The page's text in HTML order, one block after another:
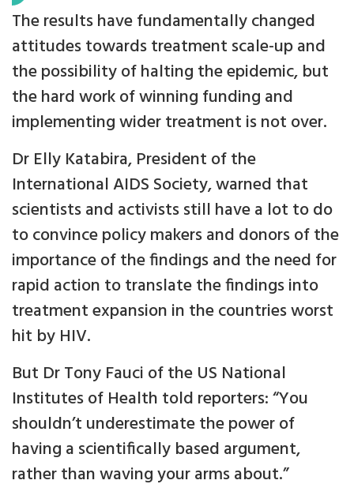
The results have fundamentally changed
attitudes towards treatment scale-up and
the possibility of halting the epidemic, but
the hard work of winning funding and
implementing wider treatment is not over.
Dr Elly Katabira, President of the
International AIDS Society, warned that
scientists and activists still have a lot to do
to convince policy makers and donors of the
importance of the findings and the need for
rapid action to translate the findings into
treatment expansion in the countries worst
hit by HIV.
But Dr Tony Fauci of the US National
Institutes of Health told reporters: “You
shouldn’t underestimate the power of
having a scientifically based argument,
rather than waving your arms about.”